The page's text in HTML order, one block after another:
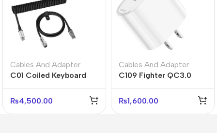
Cables And Adapter
C01 Coiled Keyboard
White Gray
₨4,500.00
Cables And Adapter
C109 Fighter QC3.0
Adapter
₨1,600.00